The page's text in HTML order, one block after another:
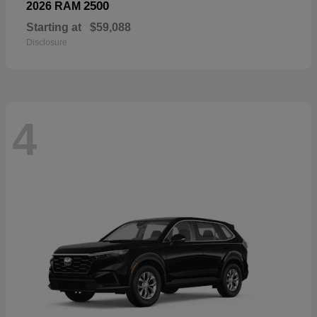
2026 RAM 2500
Starting at $59,088
Disclosure
4